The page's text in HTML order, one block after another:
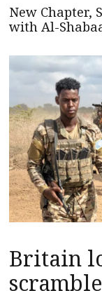
New Chapter,
with Al-
Britain